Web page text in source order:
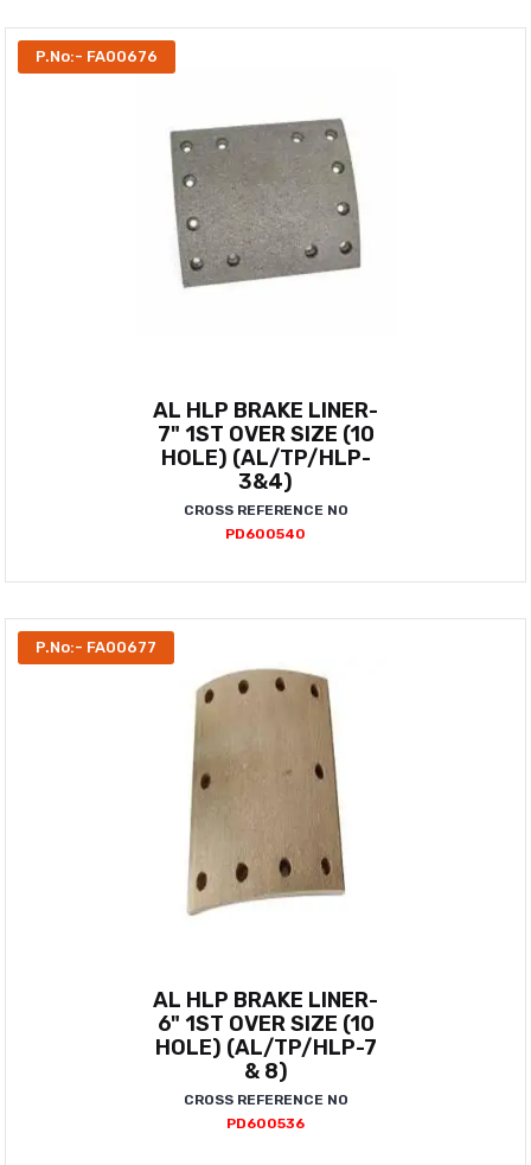
P.No:- FA00676
AL HLP BRAKE LINER-
7" 1ST OVER SIZE (10
HOLE) (AL/TP/HLP-
3&4)
CROSS REFERENCE NO
PD600540
P.No:- FA00677
AL HLP BRAKE LINER-
6" 1ST OVER SIZE (10
HOLE) (AL/TP/HLP-7
& 8)
CROSS REFERENCE NO
PD600536